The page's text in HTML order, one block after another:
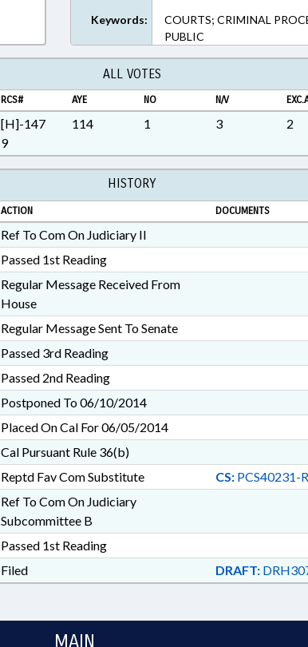
Keywords:
COURTS; CRIMINAL
PUBLIC
ALL VOTES
RCS# AYE NO N/V
[H]-147
9
114 1 3 2
HISTORY
ACTION DOCUMENTS
Ref To Com On Judiciary II
Passed 1st Reading
Regular Message Received From
House
Regular Message Sent To Senate
Passed 3rd Reading
Passed 2nd Reading
Postponed To 06/10/2014
Placed On Cal For 06/05/2014
Cal Pursuant Rule 36(b)
Reptd Fav Com Substitute CS:PCS40231-
Ref To Com On Judiciary
Subcommittee B
Passed 1st Reading
Filed DRAFT:
MAIN